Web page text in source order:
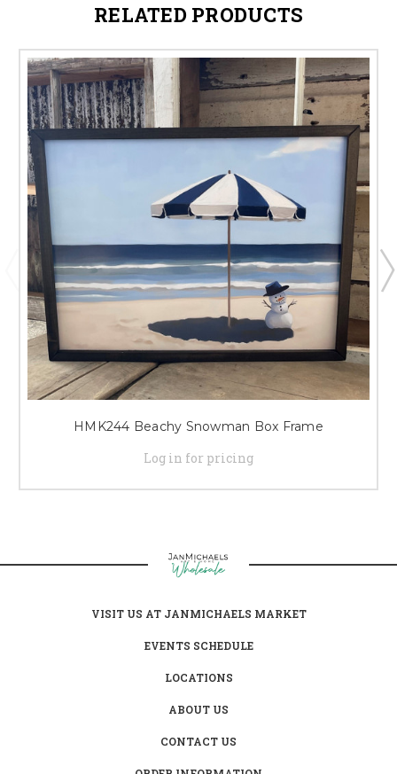
RELATED PRODUCTS
HMK244 Beachy Snowman Box Frame
Log in for pricing
VISIT US AT JANMICHAELS MARKET
EVENTS SCHEDULE
LOCATIONS
ABOUT US
CONTACT US